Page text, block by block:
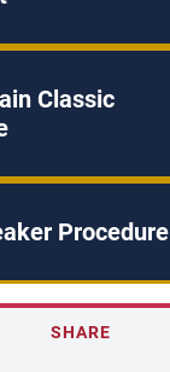
Classic
Procedure
SHARE